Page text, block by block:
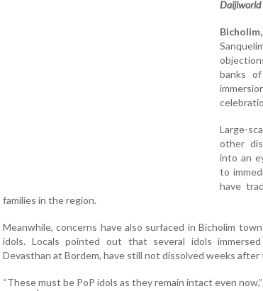
Daijiworld
banks
Large-
other
into an
to
have
families in the region.
Meanwhile, concerns have also surfaced in Bicholim
idols. Locals pointed out that several idols immersed
Devasthan at Bordem, have still not dissolved weeks after
“These must be PoP idols as they remain intact even